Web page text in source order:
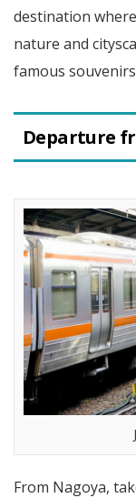
destination
nature and
famous
Departure
From Nagoya,